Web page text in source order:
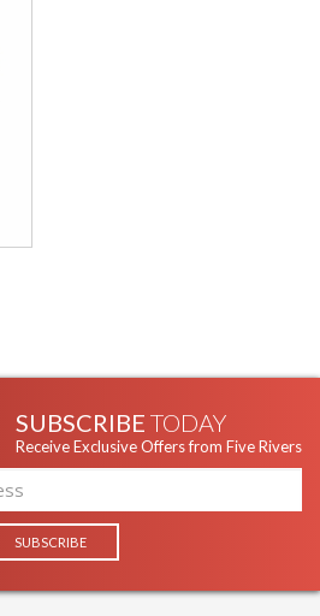
SUBSCRIBE TODAY
Receive Exclusive Offers from Five Rivers